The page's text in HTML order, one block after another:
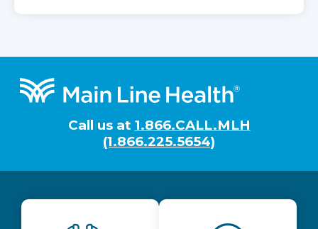
Footer
Call us at 1.866.CALL.MLH
(1.866.225.5654)